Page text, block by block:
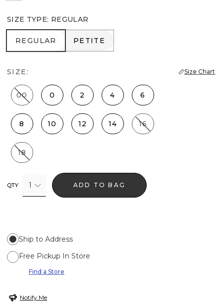
SIZE TYPE: REGULAR
REGULAR
REGULAR PETITE
PETITE
SIZE: Size Chart
00 0 2 4 6
8 10 12 14 16
18
QTY 1 ADD TO BAG
Ship to Address
Free Pickup In Store
Find a Store
Notify Me